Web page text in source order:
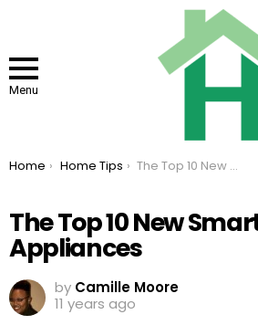
Menu
You are here:
Home Home Tips The Top 10 New Smart Home Appliances
The Top 10 New
Appliances
by Camille Moore
11 years ago